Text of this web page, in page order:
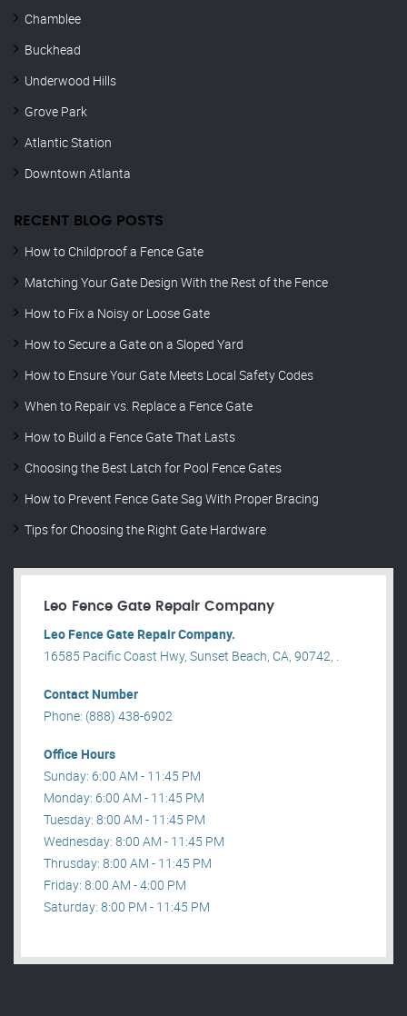
Chamblee
Buckhead
Underwood Hills
Grove Park
Atlantic Station
Downtown Atlanta
RECENT BLOG POSTS
How to Childproof a Fence Gate
Matching Your Gate Design With the Rest of the Fence
How to Fix a Noisy or Loose Gate
How to Secure a Gate on a Sloped Yard
How to Ensure Your Gate Meets Local Safety Codes
When to Repair vs. Replace a Fence Gate
How to Build a Fence Gate That Lasts
Choosing the Best Latch for Pool Fence Gates
How to Prevent Fence Gate Sag With Proper Bracing
Tips for Choosing the Right Gate Hardware
Leo Fence Gate Repair​ Company
Leo Fence Gate Repair​ Company.
16585 Pacific Coast Hwy, Sunset Beach, CA, 90742, .
Contact Number
Phone: (888) 438-6902
Office Hours
Sunday: 6:00 AM - 11:45 PM
Monday: 6:00 AM - 11:45 PM
Tuesday: 8:00 AM - 11:45 PM
Wednesday: 8:00 AM - 11:45 PM
Thrusday: 8:00 AM - 11:45 PM
Friday: 8:00 AM - 4:00 PM
Saturday: 8:00 PM - 11:45 PM